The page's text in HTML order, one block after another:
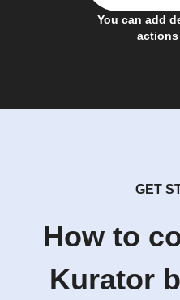
You can add
GET
How to
Kurator